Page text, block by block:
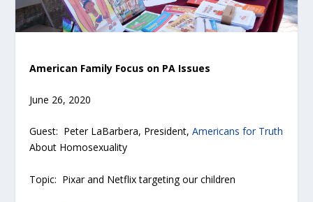
American Family Focus on PA Issues
June 26, 2020
Guest: Peter LaBarbera, President,Americans for Truth
About Homosexuality
Topic: Pixar and Netflix targeting our children